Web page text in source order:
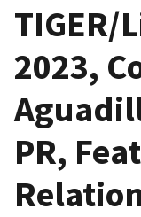
TIGER/
2023,
PR,